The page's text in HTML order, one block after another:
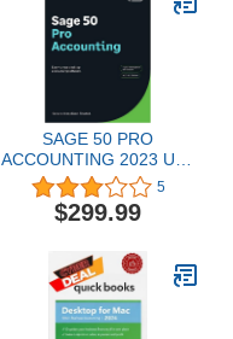
SAGE 50 PRO
ACCOUNTING 2023 U.S,
1-YEAR SUBSCRIPTION
(PC Download)
5
$299.99